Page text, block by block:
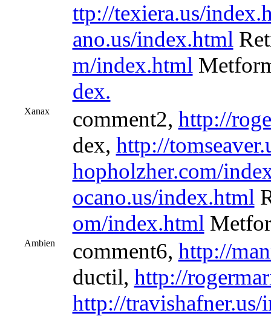
ttp://texiera.us/
ano.us/index.html
m/index.html
dex.
Xanax comment2, http://
dex, http://
hopholzher.com/
ocano.us/index.html
om/index.html
Ambien comment6, http://
ductil, http://
http://